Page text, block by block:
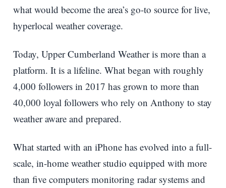
what would become the area’s go-to source for live,
hyperlocal weather coverage.
Today, Upper Cumberland Weather is more than a
platform. It is a lifeline. What began with roughly
4,000 followers in 2017 has grown to more than
40,000 loyal followers who rely on Anthony to stay
weather aware and prepared.
What started with an iPhone has evolved into a full-
scale, in-home weather studio equipped with more
than five computers monitoring radar systems and